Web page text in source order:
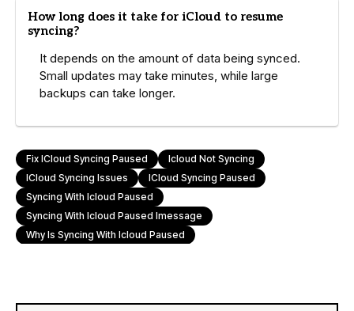
How long does it take for iCloud to resume
syncing?
It depends on the amount of data being synced.
Small updates may take minutes, while large
backups can take longer.
Fix ICloud Syncing Paused
Icloud Not Syncing
ICloud Syncing Issues
ICloud Syncing Paused
Syncing With Icloud Paused
Syncing With Icloud Paused Imessage
Why Is Syncing With Icloud Paused